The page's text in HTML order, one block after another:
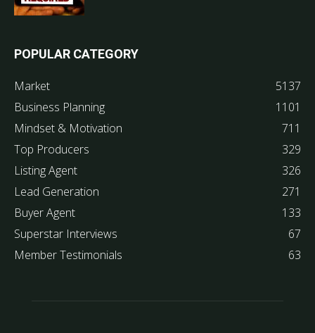
POPULAR CATEGORY
Market
5137
Business Planning
1101
Mindset & Motivation
711
Top Producers
329
Listing Agent
326
Lead Generation
271
Buyer Agent
133
Superstar Interviews
67
Member Testimonials
63